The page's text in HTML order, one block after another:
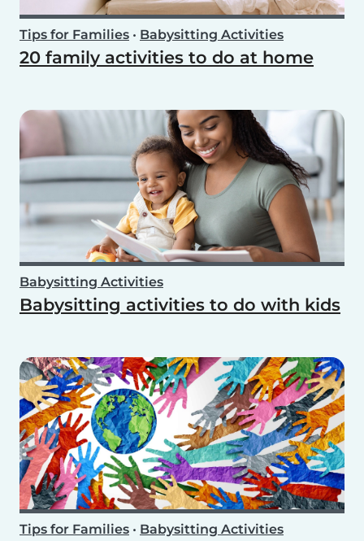
Tips for Families • Babysitting Activities
20 family activities to do at home
Babysitting Activities
Babysitting activities to do with kids
Tips for Families • Babysitting Activities